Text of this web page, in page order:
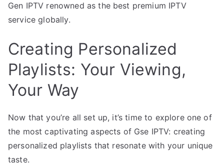
Gen IPTV renowned as the best premium IPTV
service globally.
Creating Personalized
Playlists: Your Viewing,
Your Way
Now that you’re all set up, it’s time to explore one of
the most captivating aspects of Gse IPTV: creating
personalized playlists that resonate with your unique
taste.